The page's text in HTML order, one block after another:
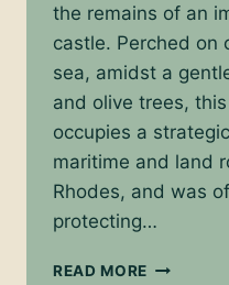
the remains of an
castle. Perched on
sea, amidst a
and olive trees,
occupies a
maritime and land
Rhodes, and was
protecting…
READ MORE EXPLORE